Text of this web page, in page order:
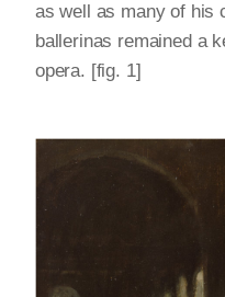
as well as many of his
ballerinas remained a
opera. [fig. 1]